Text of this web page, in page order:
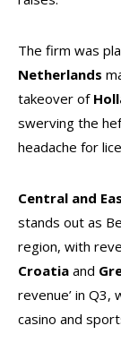
The firm was
Netherlands
takeover of
swerving the
headache for
Central and
stands out as
region, with
Croatia and
revenue’ in Q3,
casino and